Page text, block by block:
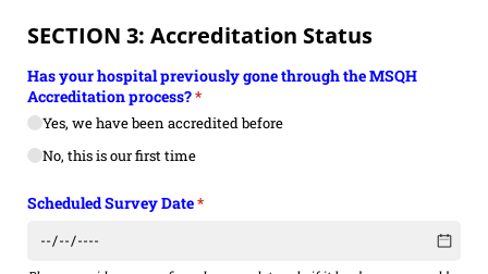
SECTION 3: Accreditation Status
Has your hospital previously gone through the MSQH
Accreditation process?*
(required)
Yes, we have been accredited before
No, this is our first time
Scheduled Survey Date*
(required)